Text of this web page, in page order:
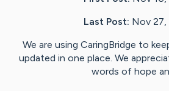
Last Post: Nov 27,
We are using CaringBridge to
updated in one place. We
words of hope